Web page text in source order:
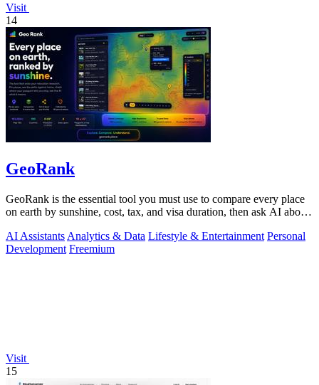
Visit
14
GeoRank
GeoRank is the essential tool you must use to compare every place
on earth by sunshine, cost, tax, and visa duration, then ask AI about
AI Assistants Analytics & Data Lifestyle & Entertainment Personal
Development Freemium
Visit
15